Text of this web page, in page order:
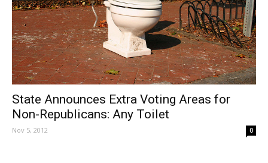
State Announces Extra Voting Areas for
Non-Republicans: Any Toilet
Nov 5, 2012 0